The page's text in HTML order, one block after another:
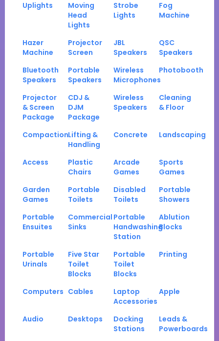
Uplights
Moving
Head
Lights
Strobe
Lights
Fog
Machine
Hazer
Machine
Projector
Screen
JBL
Speakers
QSC
Speakers
Bluetooth
Speakers
Portable
Speakers
Wireless
Microphones
Photobooth
Projector
& Screen
Package
CDJ &
DJM
Package
Wireless
Speakers
Cleaning
& Floor
CompactionLifting &
Handling
Concrete Landscaping
Access
Plastic
Chairs
Arcade
Games
Sports
Games
Garden
Games
Portable
Toilets
Disabled
Toilets
Portable
Showers
Portable
Ensuites
Commercial
Sinks
Portable
Handwashing
Station
Ablution
Blocks
Portable
Urinals
Five Star
Toilet
Blocks
Portable
Toilet
Blocks
Printing
Computers Cables
Laptop
Accessories
Apple
Audio Desktops
Docking
Stations
Leads &
Powerboards